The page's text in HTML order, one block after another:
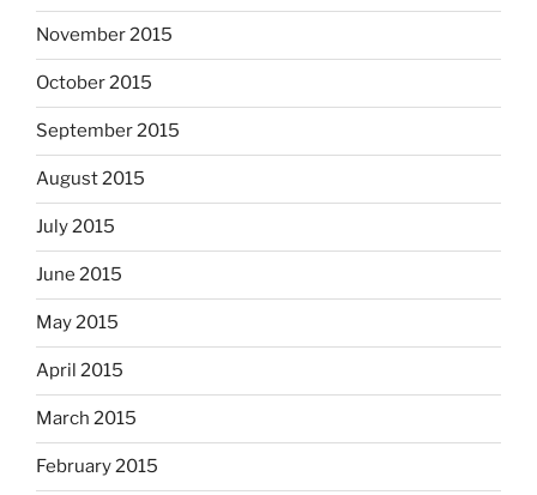
November 2015
October 2015
September 2015
August 2015
July 2015
June 2015
May 2015
April 2015
March 2015
February 2015